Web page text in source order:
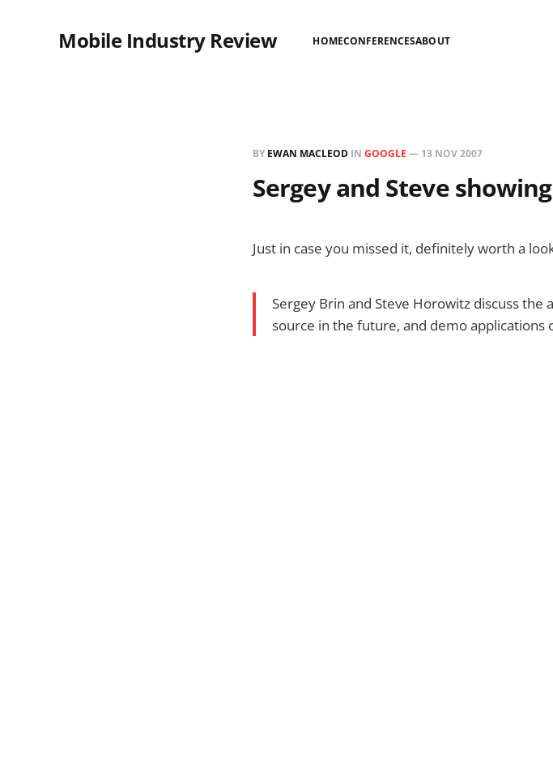
Mobile Industry Review HOMECONFERENCESABOUT
BY EWAN MACLEOD IN GOOGLE — 13 NOV 2007
Sergey and Steve
Just in case you missed it, definitely worth a
Sergey Brin and Steve Horowitz discuss the
source in the future, and demo